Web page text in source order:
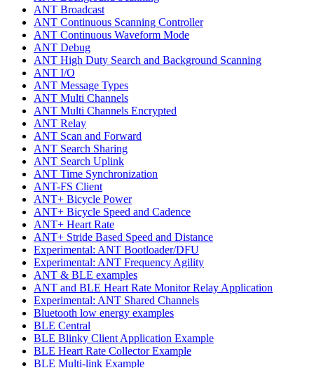
ANT Broadcast
ANT Continuous Scanning Controller
ANT Continuous Waveform Mode
ANT Debug
ANT High Duty Search and Background Scanning
ANT I/O
ANT Message Types
ANT Multi Channels
ANT Multi Channels Encrypted
ANT Relay
ANT Scan and Forward
ANT Search Sharing
ANT Search Uplink
ANT Time Synchronization
ANT-FS Client
ANT+ Bicycle Power
ANT+ Bicycle Speed and Cadence
ANT+ Heart Rate
ANT+ Stride Based Speed and Distance
Experimental: ANT Bootloader/DFU
Experimental: ANT Frequency Agility
ANT & BLE examples
ANT and BLE Heart Rate Monitor Relay Application
Experimental: ANT Shared Channels
Bluetooth low energy examples
BLE Central
BLE Blinky Client Application Example
BLE Heart Rate Collector Example
BLE Multi-link Example